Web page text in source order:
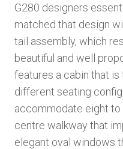
G280 designers
matched that design
tail assembly, which
beautiful and well
features a cabin that
different seating
accommodate eight
centre walkway that
elegant oval windows